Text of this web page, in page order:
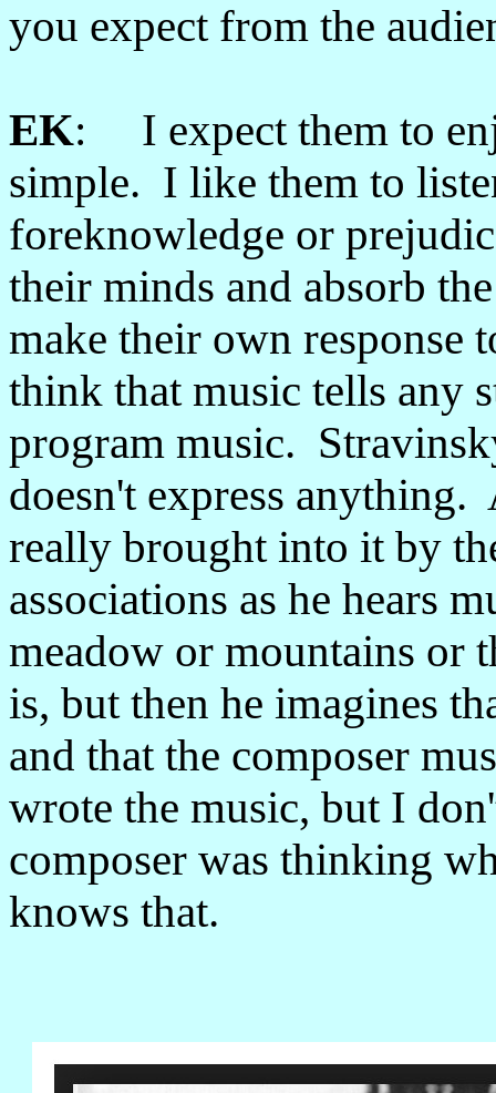
you expect from the
EK: I expect them to
simple. I like them to
foreknowledge or
their minds and absorb
make their own response
think that music tells any
program music.
doesn't express anything.
really brought into it by
associations as he hears
meadow or mountains or
is, but then he imagines
and that the composer
wrote the music, but I
composer was thinking
knows that.